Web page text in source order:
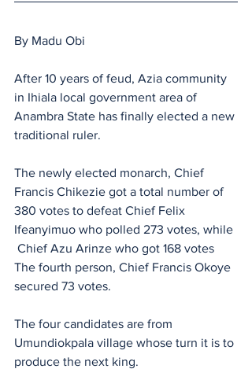
By Madu Obi
After 10 years of feud, Azia community
in Ihiala local government area of
Anambra State has finally elected a new
traditional ruler.
The newly elected monarch, Chief
Francis Chikezie got a total number of
380 votes to defeat Chief Felix
Ifeanyimuo who polled 273 votes, while
Chief Azu Arinze who got 168 votes
The fourth person, Chief Francis Okoye
secured 73 votes.
The four candidates are from
Umundiokpala village whose turn it is to
produce the next king.